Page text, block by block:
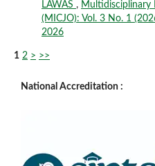
LAWAS , Multidisciplinary
(MICJO): Vol. 3 No. 1
2026
1 2 > >>
National Accreditation :